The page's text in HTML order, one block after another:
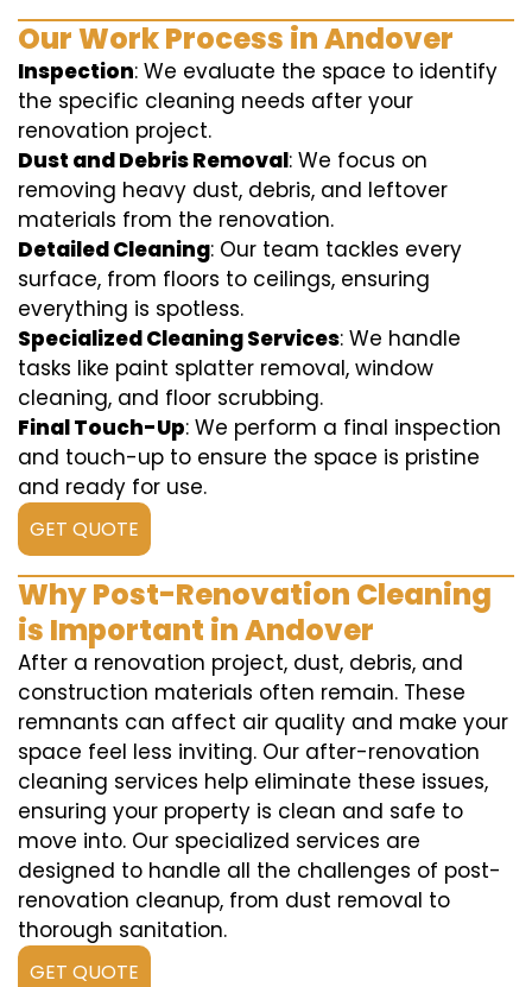
Our Work Process in Andover
Inspection: We evaluate the space to identify
the specific cleaning needs after your
renovation project.
Dust and Debris Removal: We focus on
removing heavy dust, debris, and leftover
materials from the renovation.
Detailed Cleaning: Our team tackles every
surface, from floors to ceilings, ensuring
everything is spotless.
Specialized Cleaning Services: We handle
tasks like paint splatter removal, window
cleaning, and floor scrubbing.
Final Touch-Up: We perform a final inspection
and touch-up to ensure the space is pristine
and ready for use.
GET QUOTE
Why Post-Renovation Cleaning
is Important in Andover
After a renovation project, dust, debris, and
construction materials often remain. These
remnants can affect air quality and make your
space feel less inviting. Our after-renovation
cleaning services help eliminate these issues,
ensuring your property is clean and safe to
move into. Our specialized services are
designed to handle all the challenges of post-
renovation cleanup, from dust removal to
thorough sanitation.
GET QUOTE